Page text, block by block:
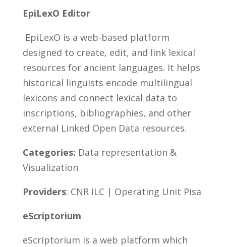
EpiLexO Editor
EpiLexO is a web-based platform
designed to create, edit, and link lexical
resources for ancient languages. It helps
historical linguists encode multilingual
lexicons and connect lexical data to
inscriptions, bibliographies, and other
external Linked Open Data resources.
Categories: Data representation &
Visualization
Providers: CNR ILC | Operating Unit Pisa
eScriptorium
eScriptorium is a web platform which